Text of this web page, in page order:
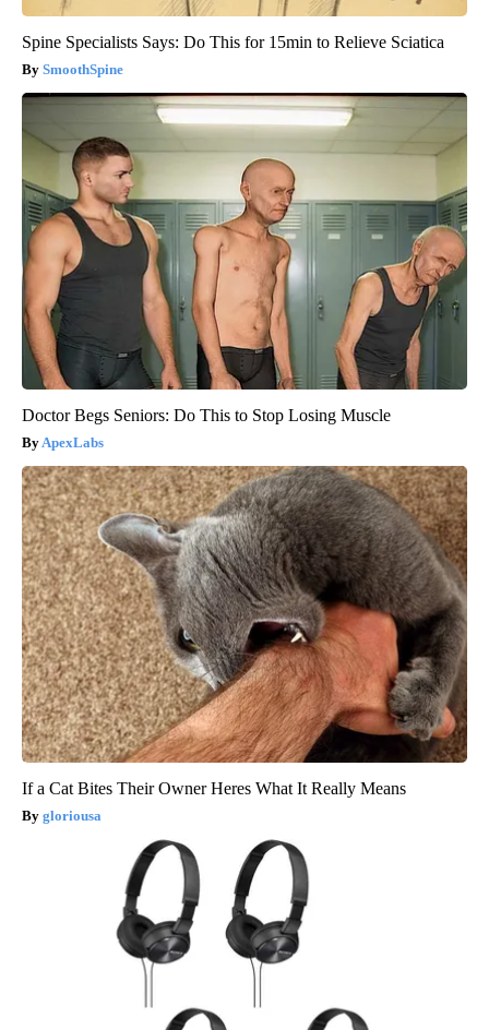
Spine Specialists Says: Do This for 15min to Relieve Sciatica
SmoothSpine
Doctor Begs Seniors: Do This to Stop Losing Muscle
ApexLabs
If a Cat Bites Their Owner Heres What It Really Means
gloriousa